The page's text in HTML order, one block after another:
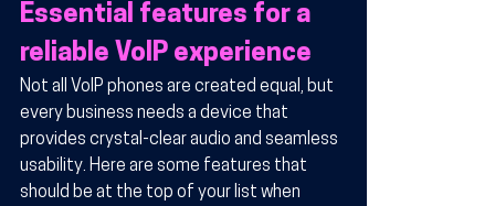
Essential features for a
reliable VoIP experience
Not all VoIP phones are created equal, but
every business needs a device that
provides crystal-clear audio and seamless
usability. Here are some features that
should be at the top of your list when